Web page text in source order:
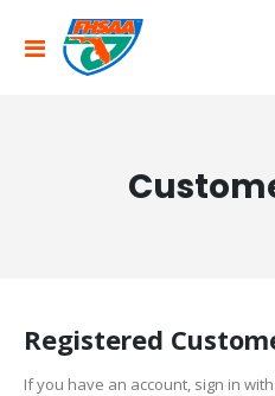
Toggle
Nav
Registered
If you have an account, sign in